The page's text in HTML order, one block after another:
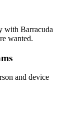
with Barracuda
wanted.
and device